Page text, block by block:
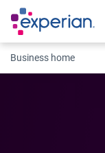
Business home